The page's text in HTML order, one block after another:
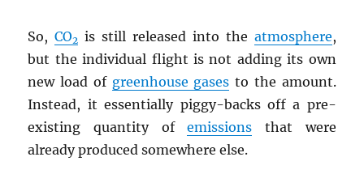
So,CO2 is still released into the atmosphere,
but the individual flight is not adding its own
new load of greenhouse gases to the amount.
Instead, it essentially piggy-backs off a pre-
existing quantity ofemissions that were
already produced somewhere else.